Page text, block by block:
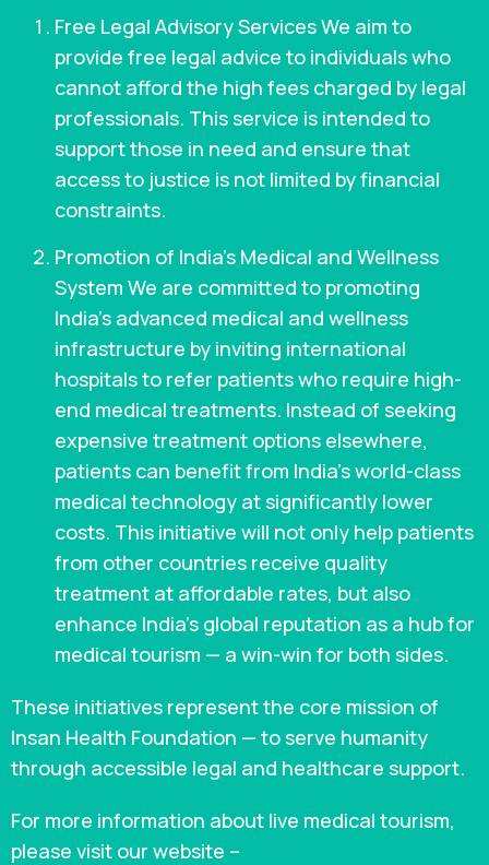
Free Legal Advisory Services We aim to
provide free legal advice to individuals who
cannot afford the high fees charged by legal
professionals. This service is intended to
support those in need and ensure that
access to justice is not limited by financial
constraints.
Promotion of India’s Medical and Wellness
System We are committed to promoting
India’s advanced medical and wellness
infrastructure by inviting international
hospitals to refer patients who require high-
end medical treatments. Instead of seeking
expensive treatment options elsewhere,
patients can benefit from India’s world-class
medical technology at significantly lower
costs. This initiative will not only help patients
from other countries receive quality
treatment at affordable rates, but also
enhance India’s global reputation as a hub for
medical tourism — a win-win for both sides.
These initiatives represent the core mission of
Insan Health Foundation — to serve humanity
through accessible legal and healthcare support.
For more information about live medical tourism,
please visit our website –